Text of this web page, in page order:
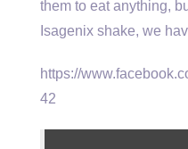
them to eat anything,
Isagenix shake, we
https://
42